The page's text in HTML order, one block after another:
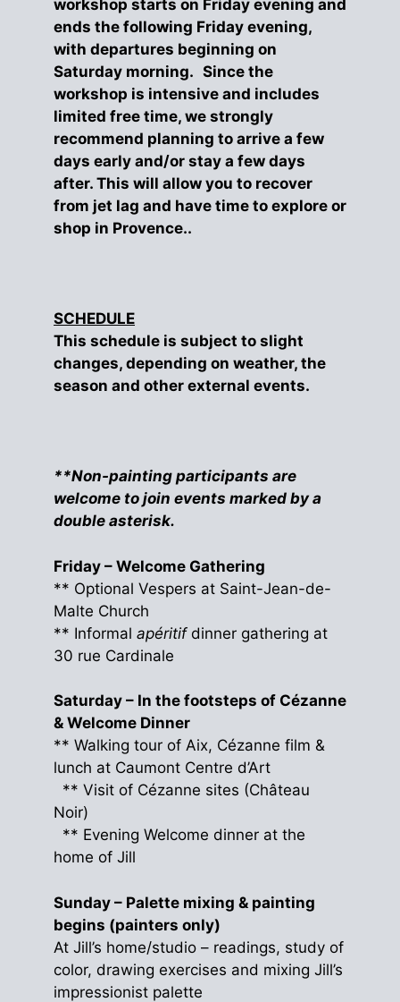
workshop starts on Friday evening and
ends the following Friday evening,
with departures beginning on
Saturday morning. Since the
workshop is intensive and includes
limited free time, we strongly
recommend planning to arrive a few
days early and/or stay a few days
after. This will allow you to recover
from jet lag and have time to explore or
shop in Provence..
SCHEDULE
This schedule is subject to slight
changes, depending on weather, the
season and other external events.
**Non-painting participants are
welcome to join events marked by a
double asterisk.
Friday – Welcome Gathering
** Optional Vespers at Saint-Jean-de-
Malte Church
** Informal apéritifdinner gathering at
30 rue Cardinale
Saturday – In the footsteps of Cézanne
& Welcome Dinner
** Walking tour of Aix, Cézanne film &
lunch at Caumont Centre d’Art
** Visit of Cézanne sites (Château
Noir)
** Evening Welcome dinner at the
home of Jill
Sunday – Palette mixing & painting
begins (painters only)
At Jill’s home/studio – readings, study of
color, drawing exercises and mixing Jill’s
impressionist palette